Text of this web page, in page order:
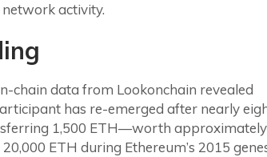
activity.
chain data from Lookonchain revealed
has re-emerged after nearly
1,500 ETH—worth approximately
ETH during Ethereum’s 2015